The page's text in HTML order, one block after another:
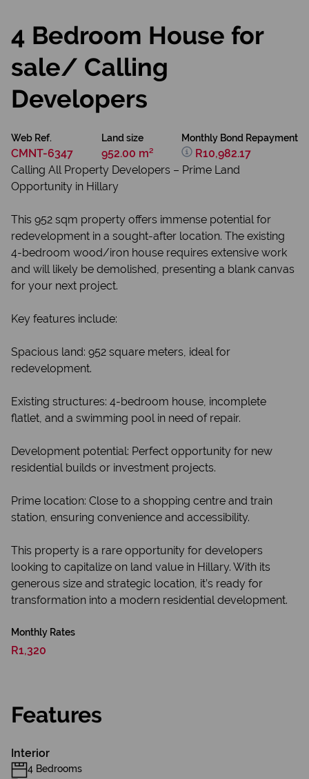
4 Bedroom House for
sale/ Calling
Developers
Web Ref.
CMNT-6347
Land size
952.00 m²
Monthly Bond Repayment
R10,982.17
Calling All Property Developers – Prime Land
Opportunity in Hillary
This 952 sqm property offers immense potential for
redevelopment in a sought-after location. The existing
4-bedroom wood/iron house requires extensive work
and will likely be demolished, presenting a blank canvas
for your next project.
Key features include:
Spacious land: 952 square meters, ideal for
redevelopment.
Existing structures: 4-bedroom house, incomplete
flatlet, and a swimming pool in need of repair.
Development potential: Perfect opportunity for new
residential builds or investment projects.
Prime location: Close to a shopping centre and train
station, ensuring convenience and accessibility.
This property is a rare opportunity for developers
looking to capitalize on land value in Hillary. With its
generous size and strategic location, it’s ready for
transformation into a modern residential development.
Monthly Rates
R1,320
Features
Interior
4 Bedrooms